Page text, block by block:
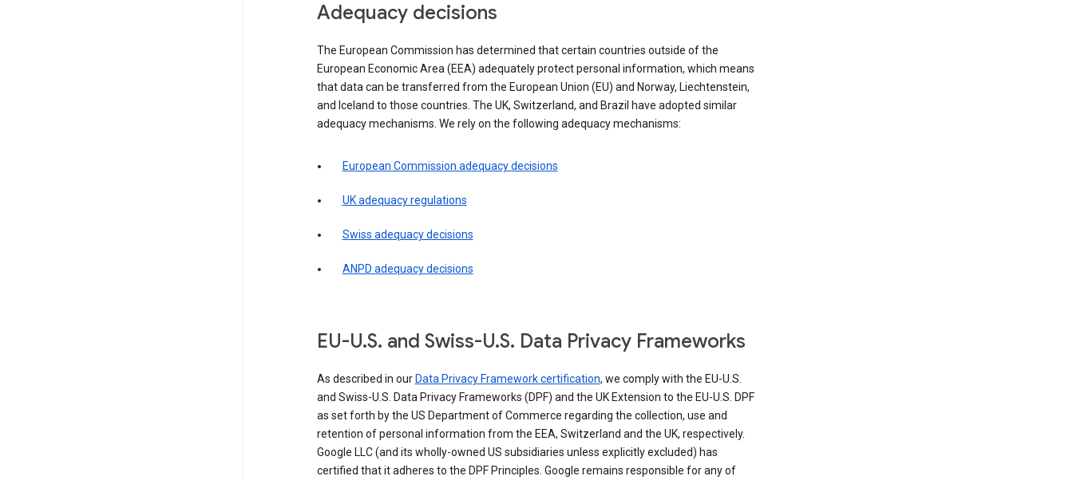
Adequacy decisions
The European Commission has determined that certain countries outside of the
European Economic Area (EEA) adequately protect personal information, which means
that data can be transferred from the European Union (EU) and Norway, Liechtenstein,
and Iceland to those countries. The UK, Switzerland, and Brazil have adopted similar
adequacy mechanisms. We rely on the following adequacy mechanisms:
European Commission adequacy decisions
UK adequacy regulations
Swiss adequacy decisions
ANPD adequacy decisions
EU-U.S. and Swiss-U.S. Data Privacy Frameworks
As described in our Data Privacy Framework certification, we comply with the EU-U.S.
and Swiss-U.S. Data Privacy Frameworks (DPF) and the UK Extension to the EU-U.S. DPF
as set forth by the US Department of Commerce regarding the collection, use and
retention of personal information from the EEA, Switzerland and the UK, respectively.
Google LLC (and its wholly-owned US subsidiaries unless explicitly excluded) has
certified that it adheres to the DPF Principles. Google remains responsible for any of